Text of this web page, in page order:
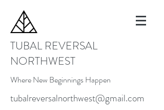
TUBAL REVERSAL
NORTHWEST
Where New Beginnings Happen
tubalreversalnorthwest@gmail.com